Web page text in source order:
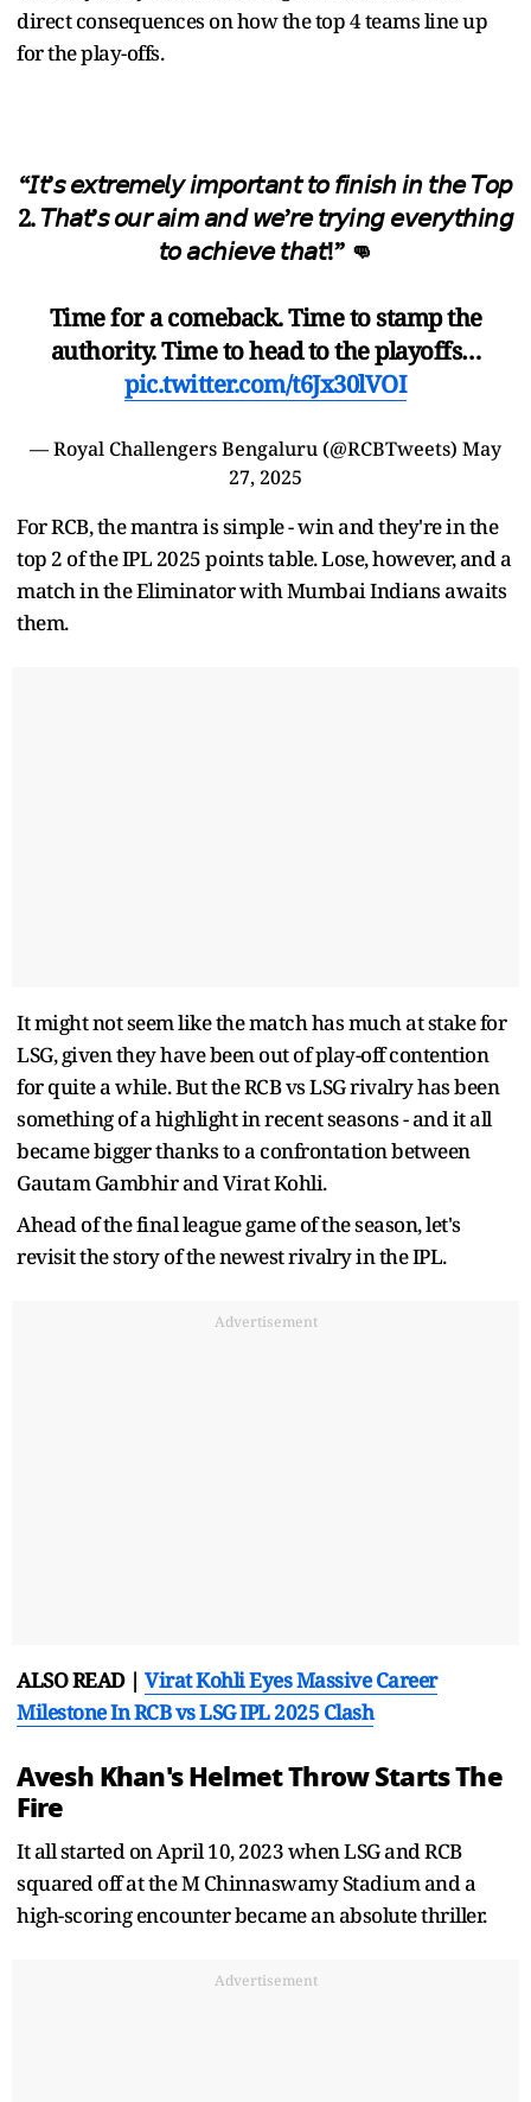
direct consequences on how the top 4 teams line up
for the play-offs.
“𝘐𝘵’𝘴 𝘦𝘹𝘵𝘳𝘦𝘮𝘦𝘭𝘺 𝘪𝘮𝘱𝘰𝘳𝘵𝘢𝘯𝘵 𝘵𝘰 𝘧𝘪𝘯𝘪𝘴𝘩 𝘪𝘯 𝘵𝘩𝘦 𝘛𝘰𝘱
2. 𝘛𝘩𝘢𝘵’𝘴 𝘰𝘶𝘳 𝘢𝘪𝘮 𝘢𝘯𝘥 𝘸𝘦’𝘳𝘦 𝘵𝘳𝘺𝘪𝘯𝘨 𝘦𝘷𝘦𝘳𝘺𝘵𝘩𝘪𝘯𝘨
𝘵𝘰 𝘢𝘤𝘩𝘪𝘦𝘷𝘦 𝘵𝘩𝘢𝘵!” 👊
Time for a comeback. Time to stamp the
authority. Time to head to the playoffs…
pic.twitter.com/t6Jx30lVOI
— Royal Challengers Bengaluru (@RCBTweets) May
27, 2025
For RCB, the mantra is simple - win and they're in the
top 2 of the IPL 2025 points table. Lose, however, and a
match in the Eliminator with Mumbai Indians awaits
them.
It might not seem like the match has much at stake for
LSG, given they have been out of play-off contention
for quite a while. But the RCB vs LSG rivalry has been
something of a highlight in recent seasons - and it all
became bigger thanks to a confrontation between
Gautam Gambhir and Virat Kohli.
Ahead of the final league game of the season, let's
revisit the story of the newest rivalry in the IPL.
Advertisement
ALSO READ | Virat Kohli Eyes Massive Career
Milestone In RCB vs LSG IPL 2025 Clash
Avesh Khan's Helmet Throw Starts The
Fire
It all started on April 10, 2023 when LSG and RCB
squared off at the M Chinnaswamy Stadium and a
high-scoring encounter became an absolute thriller.
Advertisement